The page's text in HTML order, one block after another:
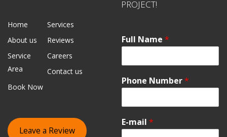
Home
Services
About us
Reviews
Service
Area
Careers
Contact us
Book Now
Leave a Review
PROJECT!
Full Name *
Phone Number*
E-mail *